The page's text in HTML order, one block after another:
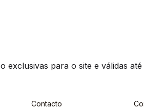
exclusivas para o site e válidas
Contacto